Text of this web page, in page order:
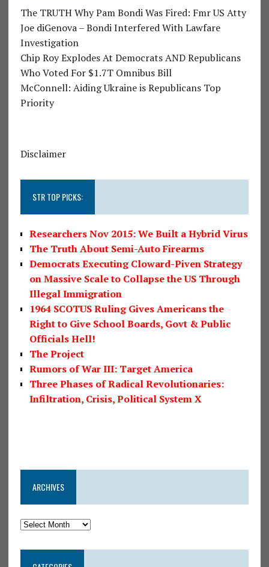
The TRUTH Why Pam Bondi Was Fired: Fmr US Atty
Joe diGenova – Bondi Interfered With Lawfare
Investigation
Chip Roy Explodes At Democrats AND Republicans
Who Voted For $1.7T Omnibus Bill
McConnell: Aiding Ukraine is Republicans Top
Priority
Disclaimer
STR TOP PICKS:
Researchers Nov 2015: We Built a Hybrid Virus
The Truth About Semi-Auto Firearms
Democrats Executing Cloward-Piven Strategy
on Massive Scale to Collapse the US Through
Illegal Immigration
1964 SCOTUS Ruling Gives Americans the
Right to Give School Boards, Govt & Public
Officials Hell!
The Project
Rumors of War III: Target America
Three Phases of Radical Revolutionaries:
Infiltration, Crisis, Political System X
ARCHIVES